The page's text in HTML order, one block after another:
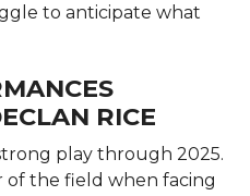
to anticipate what
RICE
play through 2025.
the field when facing